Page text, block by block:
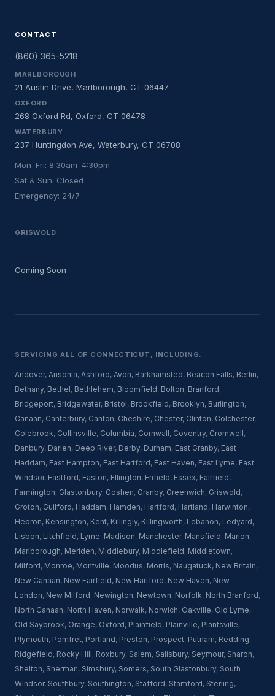
CONTACT
(860) 365-5218
MARLBOROUGH
21 Austin Drive, Marlborough, CT 06447
OXFORD
268 Oxford Rd, Oxford, CT 06478
WATERBURY
237 Huntingdon Ave, Waterbury, CT 06708
Mon–Fri: 8:30am–4:30pm
Sat & Sun: Closed
Emergency: 24/7
GRISWOLD
Coming Soon
SERVICING ALL OF CONNECTICUT, INCLUDING:
Andover, Ansonia, Ashford, Avon, Barkhamsted, Beacon Falls, Berlin,
Bethany, Bethel, Bethlehem, Bloomfield, Bolton, Branford,
Bridgeport, Bridgewater, Bristol, Brookfield, Brooklyn, Burlington,
Canaan, Canterbury, Canton, Cheshire, Chester, Clinton, Colchester,
Colebrook, Collinsville, Columbia, Cornwall, Coventry, Cromwell,
Danbury, Darien, Deep River, Derby, Durham, East Granby, East
Haddam, East Hampton, East Hartford, East Haven, East Lyme, East
Windsor, Eastford, Easton, Ellington, Enfield, Essex, Fairfield,
Farmington, Glastonbury, Goshen, Granby, Greenwich, Griswold,
Groton, Guilford, Haddam, Hamden, Hartford, Hartland, Harwinton,
Hebron, Kensington, Kent, Killingly, Killingworth, Lebanon, Ledyard,
Lisbon, Litchfield, Lyme, Madison, Manchester, Mansfield, Marion,
Marlborough, Meriden, Middlebury, Middlefield, Middletown,
Milford, Monroe, Montville, Moodus, Morris, Naugatuck, New Britain,
New Canaan, New Fairfield, New Hartford, New Haven, New
London, New Milford, Newington, Newtown, Norfolk, North Branford,
North Canaan, North Haven, Norwalk, Norwich, Oakville, Old Lyme,
Old Saybrook, Orange, Oxford, Plainfield, Plainville, Plantsville,
Plymouth, Pomfret, Portland, Preston, Prospect, Putnam, Redding,
Ridgefield, Rocky Hill, Roxbury, Salem, Salisbury, Seymour, Sharon,
Shelton, Sherman, Simsbury, Somers, South Glastonbury, South
Windsor, Southbury, Southington, Stafford, Stamford, Sterling,